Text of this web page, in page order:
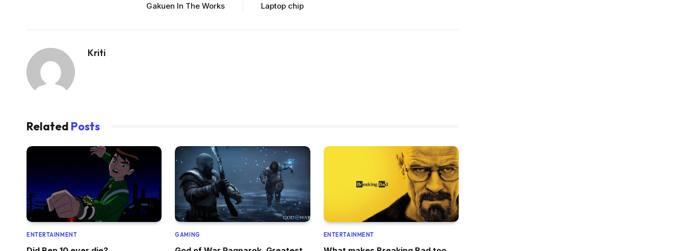
Gakuen In The Works
Laptop chip
Kriti
Related Posts
ENTERTAINMENT GAMING ENTERTAINMENT